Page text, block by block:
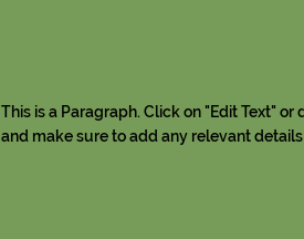
This is a Paragraph. Click on "Edit Text"
and make sure to add any relevant